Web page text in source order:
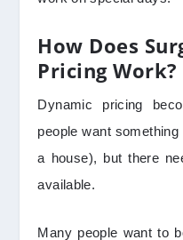
How Does
Pricing Work?
Dynamic pricing
people want
a house), but there
available.
Many people want to